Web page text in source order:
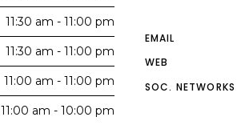
11:30 am - 11:00 pm
11:30 am - 11:00 pm
11:00 am - 11:00 pm
11:00 am - 10:00 pm
EMAIL
WEB
SOC. NETWORKS